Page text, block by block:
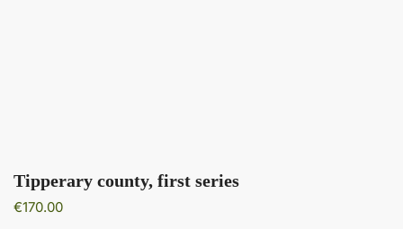
Tipperary county, first series
€170.00